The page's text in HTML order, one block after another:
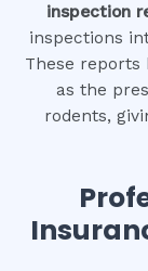
inspection
inspections
These
as the
rodents,